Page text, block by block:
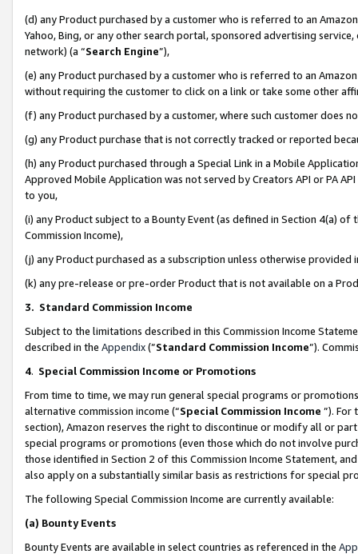
(d) any Product purchased by a customer who is referred to an
Yahoo, Bing, or any other search portal, sponsored advertising
network) (a “Search Engine”),
(e) any Product purchased by a customer who is referred to an
without requiring the customer to click on a link or take some other
(f) any Product purchased by a customer, where such customer does
(g) any Product purchase that is not correctly tracked or reported
(h) any Product purchased through a Special Link in a Mobile
Approved Mobile Application was not served by Creators API or PA
to you,
(i) any Product subject to a Bounty Event (as defined in Section 4(a)
Commission Income),
(j) any Product purchased as a subscription unless otherwise provided
(k) any pre-release or pre-order Product that is not available on a
3. Standard Commission Income
Subject to the limitations described in this Commission Income
described in the Appendix(”Standard Commission Income”).
4. Special Commission Income or Promotions
From time to time, we may run general special programs or
alternative commission income (“Special Commission Income ”). For
section), Amazon reserves the right to discontinue or modify all or
special programs or promotions (even those which do not involve
those identified in Section 2 of this Commission Income Statement,
also apply on a substantially similar basis as restrictions for special
The following Special Commission Income are currently available:
(a) Bounty Events
Bounty Events are available in select countries as referenced in the